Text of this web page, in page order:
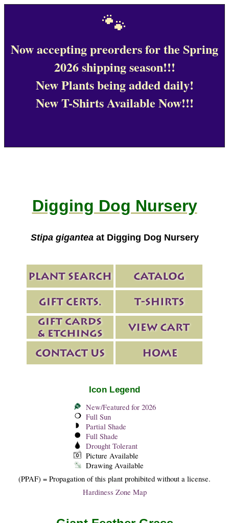
🐾
Now accepting preorders for the Spring
2026 shipping season!!!
New Plants being added daily!
New T-Shirts Available Now!!!
Digging Dog Nursery
Stipa giganteaat Digging Dog Nursery
Icon Legend
New/Featured for 2026
Full Sun
Partial Shade
Full Shade
Drought Tolerant
Picture Available
Drawing Available
(PPAF) = Propagation of this plant prohibited without a license.
Hardiness Zone Map